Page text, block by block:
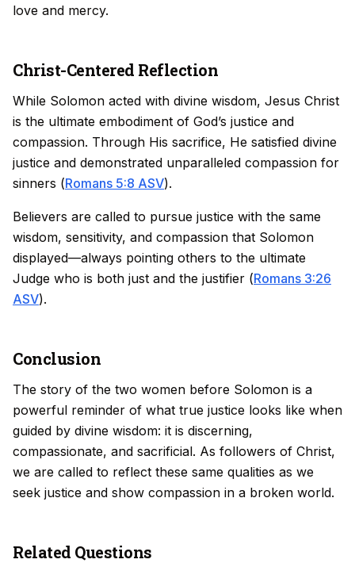
love and mercy.
Christ-Centered Reflection
While Solomon acted with divine wisdom, Jesus Christ
is the ultimate embodiment of God’s justice and
compassion. Through His sacrifice, He satisfied divine
justice and demonstrated unparalleled compassion for
sinners (Romans 5:8 ASV).
Believers are called to pursue justice with the same
wisdom, sensitivity, and compassion that Solomon
displayed—always pointing others to the ultimate
Judge who is both just and the justifier (Romans 3:26
ASV).
Conclusion
The story of the two women before Solomon is a
powerful reminder of what true justice looks like when
guided by divine wisdom: it is discerning,
compassionate, and sacrificial. As followers of Christ,
we are called to reflect these same qualities as we
seek justice and show compassion in a broken world.
Related Questions